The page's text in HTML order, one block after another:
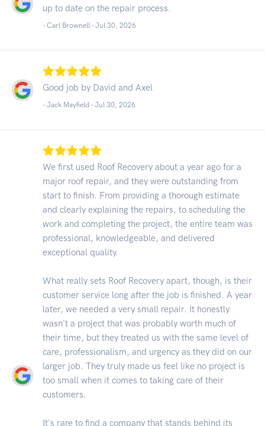
up to date on the repair process.
- Carl Brownell - Jul 30, 2026
Good job by David and Axel
- Jack Mayfield - Jul 30, 2026
We first used Roof Recovery about a year ago for a
major roof repair, and they were outstanding from
start to finish. From providing a thorough estimate
and clearly explaining the repairs, to scheduling the
work and completing the project, the entire team was
professional, knowledgeable, and delivered
exceptional quality.
What really sets Roof Recovery apart, though, is their
customer service long after the job is finished. A year
later, we needed a very small repair. It honestly
wasn't a project that was probably worth much of
their time, but they treated us with the same level of
care, professionalism, and urgency as they did on our
larger job. They truly made us feel like no project is
too small when it comes to taking care of their
customers.
It's rare to find a company that stands behind its